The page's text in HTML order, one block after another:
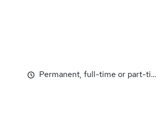
Permanent, full-time or part-